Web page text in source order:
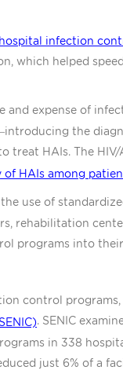
infection
which helped
and expense of
the
treat HAIs. The HIV/
of HAIs among
use of
rehabilitation
programs into
control programs,
. SENIC
in 338
just 6% of a